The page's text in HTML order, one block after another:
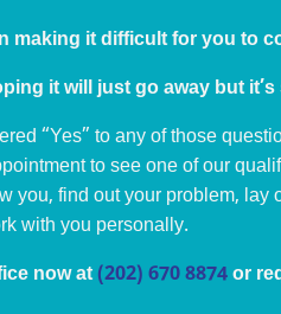
making it difficult for you to
it will just go away but
“Yes” to any of those
to see one of our
you, find out your problem, lay
with you personally.
now at(202) 670 8874 or